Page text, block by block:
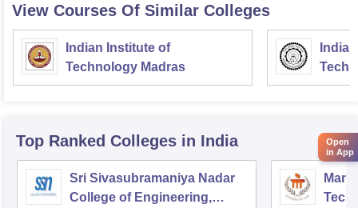
View Courses Of Similar Colleges
Indian Institute of
Technology Madras
Top Ranked Colleges in India
Sri Sivasubramaniya Nadar
College of Engineering,
Open
in App